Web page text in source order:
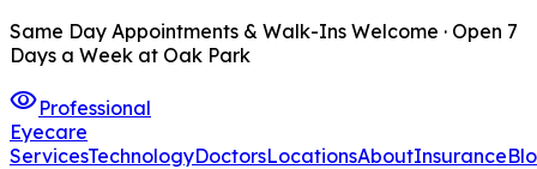
Same Day Appointments & Walk-Ins Welcome · Open 7
Days a Week at Oak Park
visibilityProfessional
Eyecare
ServicesTechnologyDoctorsLocationsAboutInsurance